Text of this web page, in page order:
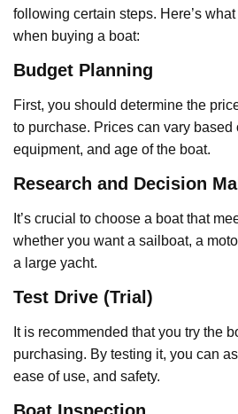
following certain steps. Here’s
when buying a boat:
Budget Planning
First, you should determine the
to purchase. Prices can vary based
equipment, and age of the boat.
Research and Decision
It’s crucial to choose a boat that
whether you want a sailboat, a
a large yacht.
Test Drive (Trial)
It is recommended that you try the
purchasing. By testing it, you can
ease of use, and safety.